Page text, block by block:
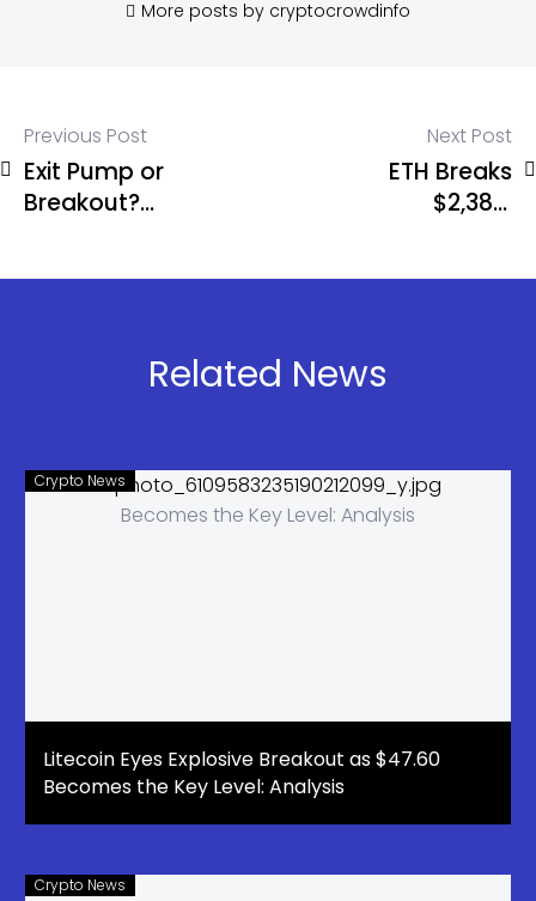
More posts by cryptocrowdinfo
Previous Post
Exit Pump or
Breakout?
Next Post
ETH Breaks
$2,385,
Related News
Crypto News
Litecoin Eyes Explosive Breakout as $47.60
Becomes the Key Level: Analysis
Crypto News